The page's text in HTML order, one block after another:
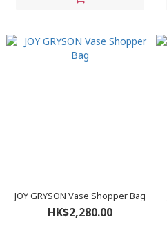
JOY GRYSON Vase Shopper Bag
HK$2,280.00